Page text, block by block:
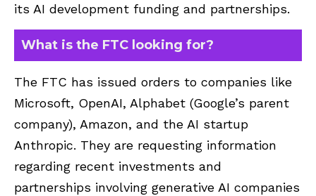
its AI development funding and partnerships.
What is the FTC looking for?
The FTC has issued orders to companies like
Microsoft, OpenAI, Alphabet (Google’s parent
company), Amazon, and the AI startup
Anthropic. They are requesting information
regarding recent investments and
partnerships involving generative AI companies